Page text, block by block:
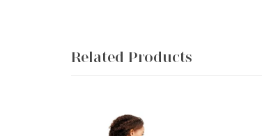
Related Products